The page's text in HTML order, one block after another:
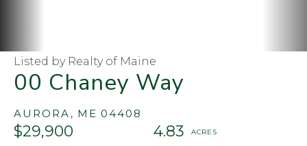
00 Chaney Way
AURORA, ME 04408
$29,900 4.83
Listed by Realty of Maine